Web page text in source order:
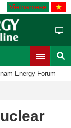
Vietnamese
Energy Forum